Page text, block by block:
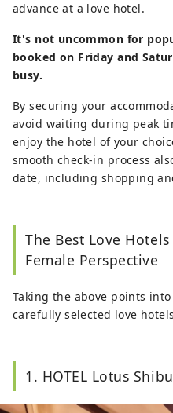
advance at a love hotel.
It's not uncommon for
booked on Friday and
busy.
By securing your
avoid waiting during peak
enjoy the hotel of your
smooth check-in process
date, including shopping
The Best Love
Female Perspective
Taking the above points
carefully selected love
1. HOTEL Lotus